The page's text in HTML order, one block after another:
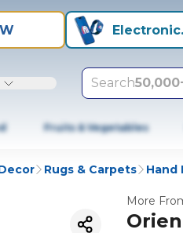
Electronics
Search
Fruits & Vegetables
Rugs & Carpets Hand
More